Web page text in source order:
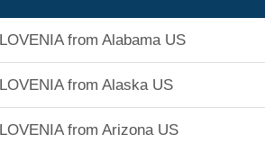
from Alabama US
from Alaska US
from Arizona US